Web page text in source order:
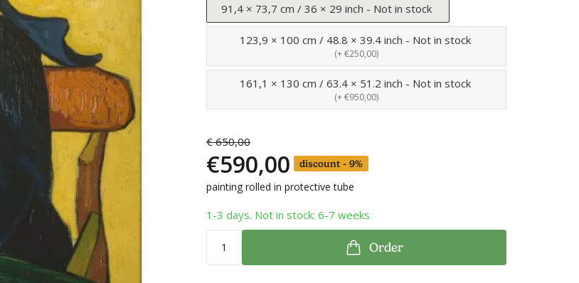
91,4 × 73,7 cm / 36 × 29 inch - Not in stock
123,9 × 100 cm / 48.8 × 39.4 inch - Not in stock
(+ €250,00)
161,1 × 130 cm / 63.4 × 51.2 inch - Not in stock
(+ €950,00)
€ 650,00
€590,00 discount - 9%
painting rolled in protective tube
1-3 days. Not in stock: 6-7 weeks
Order